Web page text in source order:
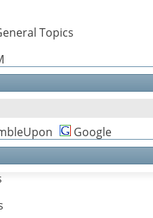
Topics
Google